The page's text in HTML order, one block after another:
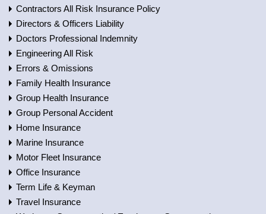
Contractors All Risk Insurance Policy
Directors & Officers Liability
Doctors Professional Indemnity
Engineering All Risk
Errors & Omissions
Family Health Insurance
Group Health Insurance
Group Personal Accident
Home Insurance
Marine Insurance
Motor Fleet Insurance
Office Insurance
Term Life & Keyman
Travel Insurance